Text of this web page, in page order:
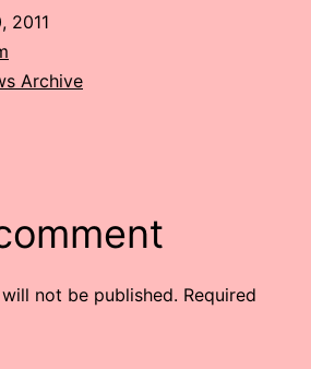
2011
Archive
not be published. Required